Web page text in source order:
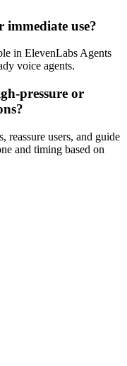
immediate use?
in ElevenLabs Agents
voice agents.
pressure or
reassure users, and guide
and timing based on